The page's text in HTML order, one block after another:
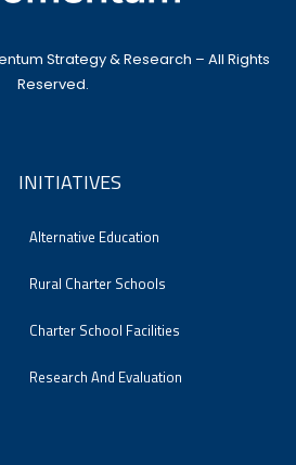
Strategy & Research – All Rights
Reserved.
INITIATIVES
Alternative Education
Rural Charter Schools
Charter School Facilities
Research And Evaluation